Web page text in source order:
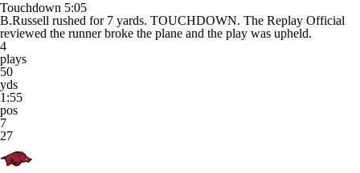
Touchdown 5:05
B.Russell rushed for 7 yards. TOUCHDOWN. The Replay Official
reviewed the runner broke the plane and the play was upheld.
4
plays
50
yds
1:55
pos
7
27